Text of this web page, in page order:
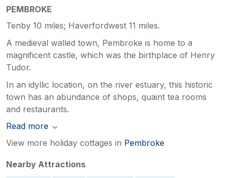
PEMBROKE
Tenby 10 miles; Haverfordwest 11 miles.
A medieval walled town, Pembroke is home to a
magnificent castle, which was the birthplace of Henry
Tudor.
In an idyllic location, on the river estuary, this historic
town has an abundance of shops, quaint tea rooms
and restaurants.
Read more
View more holiday cottages in Pembroke
Nearby Attractions